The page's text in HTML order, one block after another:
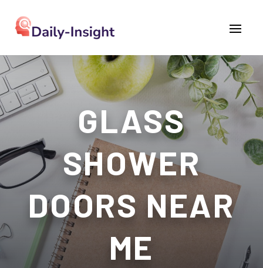
GLASS
SHOWER
DOORS NEAR
ME